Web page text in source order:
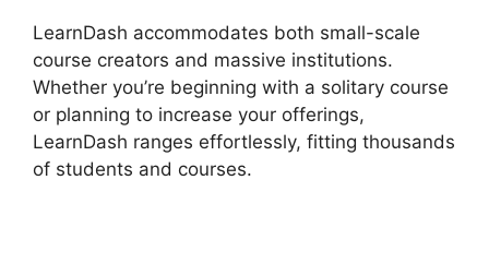
LearnDash accommodates both small-scale
course creators and massive institutions.
Whether you’re beginning with a solitary course
or planning to increase your offerings,
LearnDash ranges effortlessly, fitting thousands
of students and courses.